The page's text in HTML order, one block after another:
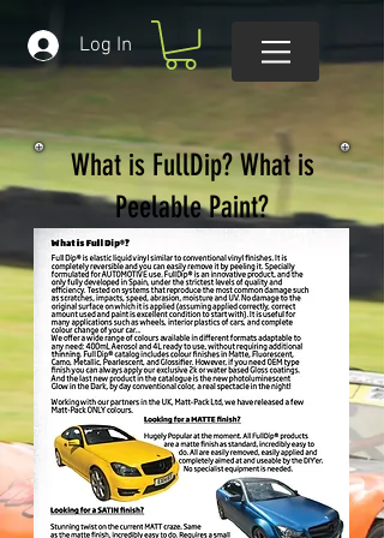
Log In
What is FullDip? What is
Peelable Paint?